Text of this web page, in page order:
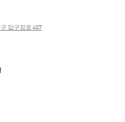
압구정로 407